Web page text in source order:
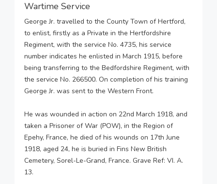
Wartime Service
George Jr. travelled to the County Town of Hertford,
to enlist, firstly as a Private in the Hertfordshire
Regiment, with the service No. 4735, his service
number indicates he enlisted in March 1915, before
being transferring to the Bedfordshire Regiment, with
the service No. 266500. On completion of his training
George Jr. was sent to the Western Front.
He was wounded in action on 22nd March 1918, and
taken a Prisoner of War (POW), in the Region of
Epehy, France, he died of his wounds on 17th June
1918, aged 24, he is buried in Fins New British
Cemetery, Sorel-Le-Grand, France. Grave Ref: VI. A.
13.